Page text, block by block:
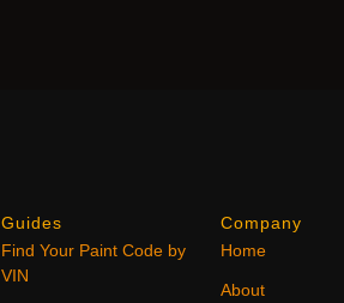
Guides
Find Your Paint Code by
VIN
Company
Home
About